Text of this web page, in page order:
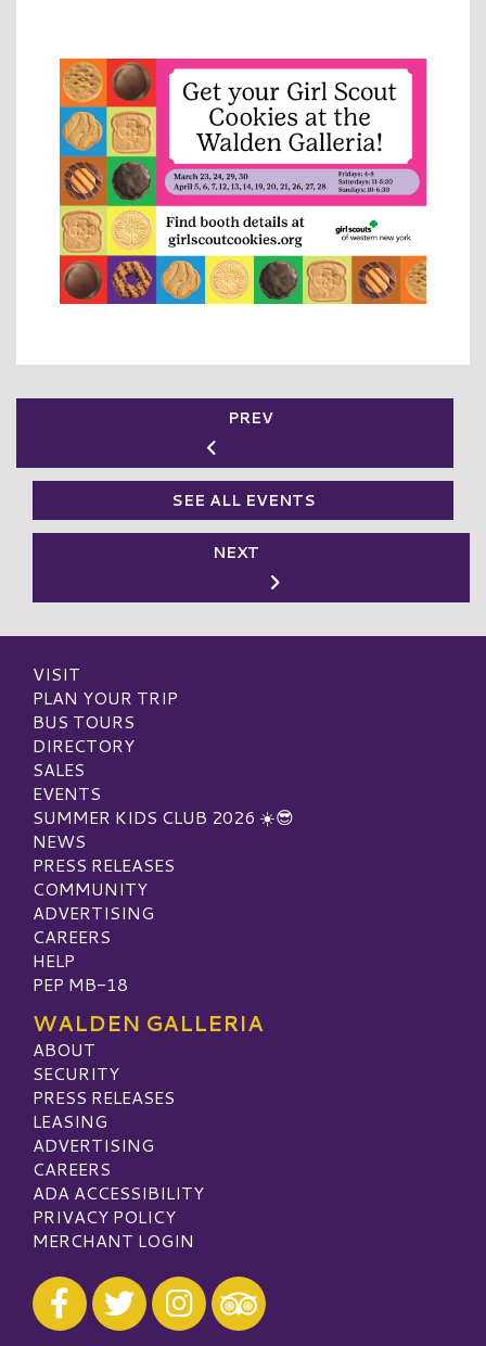
PREV
SEE ALL EVENTS
NEXT
VISIT
PLAN YOUR TRIP
BUS TOURS
DIRECTORY
SALES
EVENTS
SUMMER KIDS CLUB 2026 ☀️😎
NEWS
PRESS RELEASES
COMMUNITY
ADVERTISING
CAREERS
HELP
PEP MB-18
WALDEN GALLERIA
ABOUT
SECURITY
PRESS RELEASES
LEASING
ADVERTISING
CAREERS
ADA ACCESSIBILITY
PRIVACY POLICY
MERCHANT LOGIN
Visit our Facebook
Visit our Twitter
Visit our Instagram
Visit our TripAdvisor